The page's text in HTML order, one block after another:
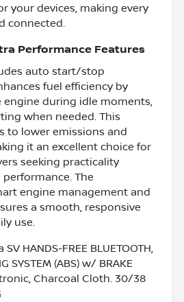
your devices, making every
connected.
Performance Features
auto start/stop
fuel efficiency by
during idle moments,
when needed. This
to lower emissions and
it an excellent choice for
seeking practicality
The
engine management and
a smooth, responsive
use.
HANDS-FREE BLUETOOTH,
SYSTEM (ABS) w/ BRAKE
Charcoal Cloth. 30/38